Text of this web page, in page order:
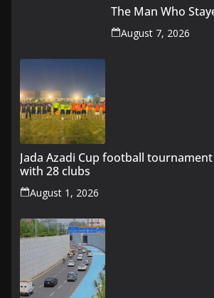
The Man Who
August 7, 2026
Jada Azadi Cup football
with 28 clubs
August 1, 2026